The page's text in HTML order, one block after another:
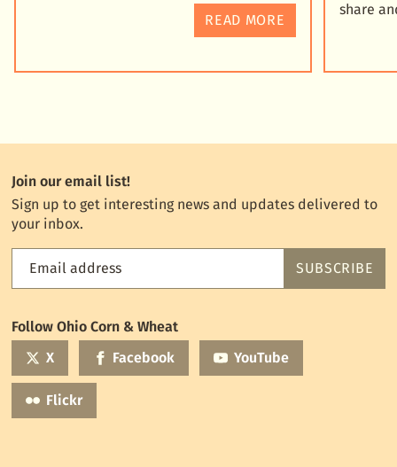
READ MORE
share
Join our email list!
Sign up to get interesting news and updates delivered to
your inbox.
Email address
Feed
mailing
list
SUBSCRIBE
Follow Ohio Corn & Wheat
X
Facebook YouTube
Flickr